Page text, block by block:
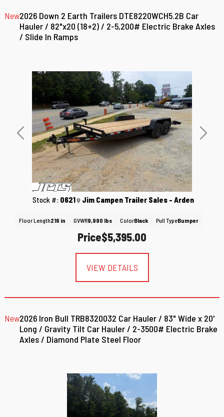
Previous Next
New2026 Down 2 Earth Trailers DTE8220WCH5.2B Car
Hauler / 82"x20 (18+2) / 2-5,200# Electric Brake Axles
/ Slide In Ramps
Price$5,395.00
Stock #: 0621 Jim Campen Trailer Sales - Arden
Floor Length216 in GVWR9,990 lbs ColorBlack Pull TypeBumper
VIEW DETAILS
New2026 Iron Bull TRB8320032 Car Hauler / 83" Wide x 20'
Long / Gravity Tilt Car Hauler / 2-3500# Electric Brake
Axles / Diamond Plate Steel Floor